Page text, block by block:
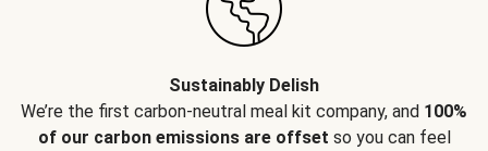
Sustainably Delish
We’re the first carbon-neutral meal kit company, and 100%
of our carbon emissions are offset so you can feel